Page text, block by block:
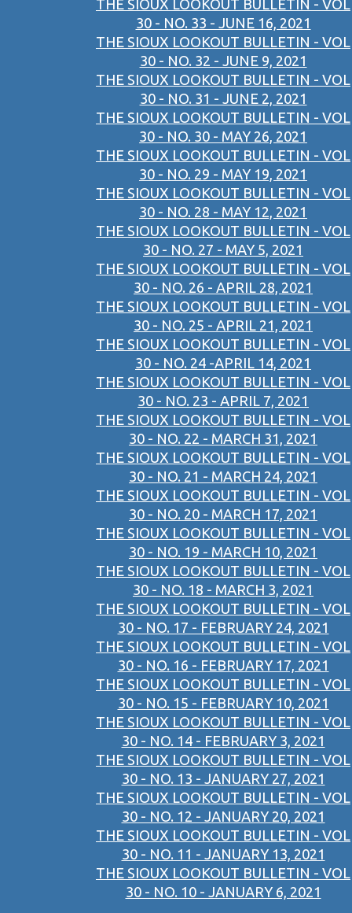
THE SIOUX LOOKOUT BULLETIN - VOL
30 - NO. 33 - JUNE 16, 2021
THE SIOUX LOOKOUT BULLETIN - VOL
30 - NO. 32 - JUNE 9, 2021
THE SIOUX LOOKOUT BULLETIN - VOL
30 - NO. 31 - JUNE 2, 2021
THE SIOUX LOOKOUT BULLETIN - VOL
30 - NO. 30 - MAY 26, 2021
THE SIOUX LOOKOUT BULLETIN - VOL
30 - NO. 29 - MAY 19, 2021
THE SIOUX LOOKOUT BULLETIN - VOL
30 - NO. 28 - MAY 12, 2021
THE SIOUX LOOKOUT BULLETIN - VOL
30 - NO. 27 - MAY 5, 2021
THE SIOUX LOOKOUT BULLETIN - VOL
30 - NO. 26 - APRIL 28, 2021
THE SIOUX LOOKOUT BULLETIN - VOL
30 - NO. 25 - APRIL 21, 2021
THE SIOUX LOOKOUT BULLETIN - VOL
30 - NO. 24 -APRIL 14, 2021
THE SIOUX LOOKOUT BULLETIN - VOL
30 - NO. 23 - APRIL 7, 2021
THE SIOUX LOOKOUT BULLETIN - VOL
30 - NO. 22 - MARCH 31, 2021
THE SIOUX LOOKOUT BULLETIN - VOL
30 - NO. 21 - MARCH 24, 2021
THE SIOUX LOOKOUT BULLETIN - VOL
30 - NO. 20 - MARCH 17, 2021
THE SIOUX LOOKOUT BULLETIN - VOL
30 - NO. 19 - MARCH 10, 2021
THE SIOUX LOOKOUT BULLETIN - VOL
30 - NO. 18 - MARCH 3, 2021
THE SIOUX LOOKOUT BULLETIN - VOL
30 - NO. 17 - FEBRUARY 24, 2021
THE SIOUX LOOKOUT BULLETIN - VOL
30 - NO. 16 - FEBRUARY 17, 2021
THE SIOUX LOOKOUT BULLETIN - VOL
30 - NO. 15 - FEBRUARY 10, 2021
THE SIOUX LOOKOUT BULLETIN - VOL
30 - NO. 14 - FEBRUARY 3, 2021
THE SIOUX LOOKOUT BULLETIN - VOL
30 - NO. 13 - JANUARY 27, 2021
THE SIOUX LOOKOUT BULLETIN - VOL
30 - NO. 12 - JANUARY 20, 2021
THE SIOUX LOOKOUT BULLETIN - VOL
30 - NO. 11 - JANUARY 13, 2021
THE SIOUX LOOKOUT BULLETIN - VOL
30 - NO. 10 - JANUARY 6, 2021